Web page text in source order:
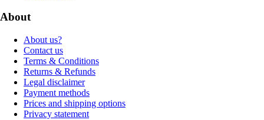
About
About us?
Contact us
Terms & Conditions
Returns & Refunds
Legal disclaimer
Payment methods
Prices and shipping options
Privacy statement